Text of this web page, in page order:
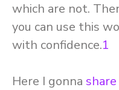
which are not.
you can use this
with confidence.1
Here I gonna share